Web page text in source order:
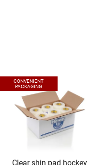
CONVENIENT
PACKAGING
Clear shin pad hockey